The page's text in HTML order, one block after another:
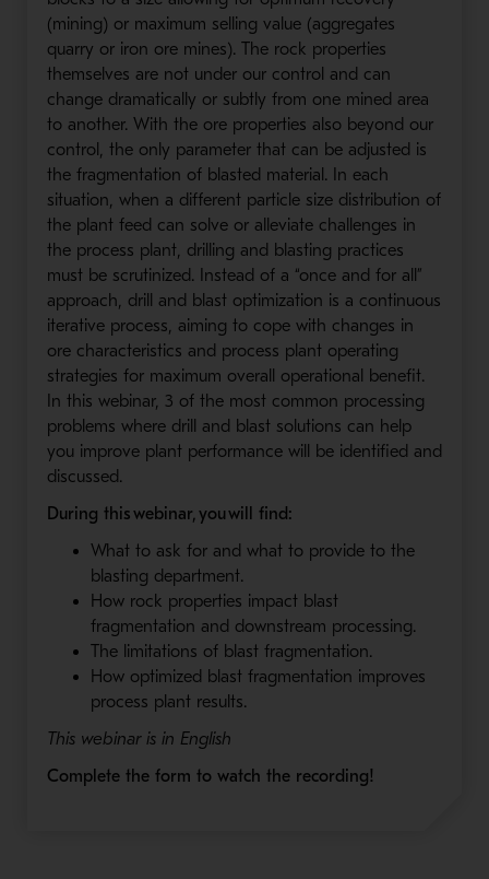
(mining) or maximum selling value (aggregates
quarry or iron ore mines). The rock properties
themselves are not under our control and can
change dramatically or subtly from one mined area
to another. With the ore properties also beyond our
control, the only parameter that can be adjusted is
the fragmentation of blasted material. In each
situation, when a different particle size distribution of
the plant feed can solve or alleviate challenges in
the process plant, drilling and blasting practices
must be scrutinized. Instead of a “once and for all”
approach, drill and blast optimization is a continuous
iterative process, aiming to cope with changes in
ore characteristics and process plant operating
strategies for maximum overall operational benefit.
In this webinar, 3 of the most common processing
problems where drill and blast solutions can help
you improve plant performance will be identified and
discussed.
During this webinar, you will find:
What to ask for and what to provide to the
blasting department.
How rock properties impact blast
fragmentation and downstream processing.
The limitations of blast fragmentation.
How optimized blast fragmentation improves
process plant results.
This webinar is in English
Complete the form to watch the recording!